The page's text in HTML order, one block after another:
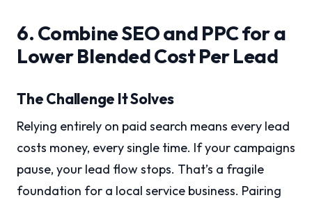
6. Combine SEO and PPC for a
Lower Blended Cost Per Lead
The Challenge It Solves
Relying entirely on paid search means every lead
costs money, every single time. If your campaigns
pause, your lead flow stops. That’s a fragile
foundation for a local service business. Pairing